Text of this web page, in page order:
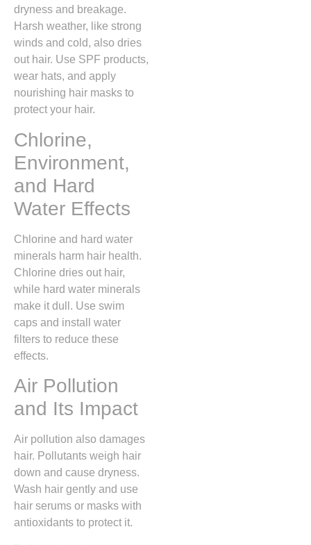
dryness and breakage.
Harsh weather, like strong
winds and cold, also dries
out hair. Use SPF products,
wear hats, and apply
nourishing hair masks to
protect your hair.
Chlorine,
Environment,
and Hard
Water Effects
Chlorine and hard water
minerals harm hair health.
Chlorine dries out hair,
while hard water minerals
make it dull. Use swim
caps and install water
filters to reduce these
effects.
Air Pollution
and Its Impact
Air pollution also damages
hair. Pollutants weigh hair
down and cause dryness.
Wash hair gently and use
hair serums or masks with
antioxidants to protect it.